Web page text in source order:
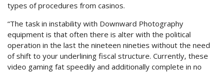
types of procedures from casinos.
“The task in instability with Downward Photography
equipment is that often there is alter with the political
operation in the last the nineteen nineties without the need
of shift to your underlining fiscal structure. Currently, these
video gaming fat speedily and additionally complete in no